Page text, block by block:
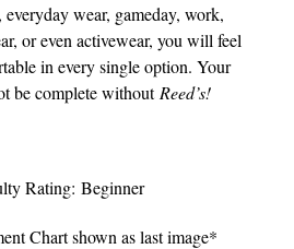
everyday wear, gameday, work,
or even activewear, you will feel
in every single option. Your
be complete without Reed’s!
Rating: Beginner
Chart shown as last image*